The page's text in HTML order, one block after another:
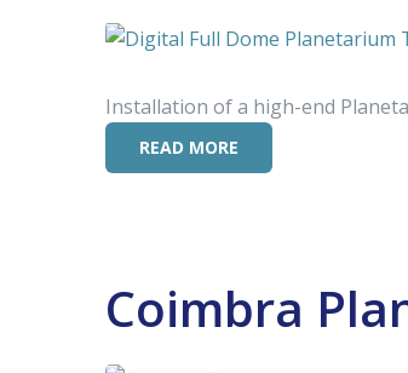
Installation of a high-end
READ MORE
Coimbra